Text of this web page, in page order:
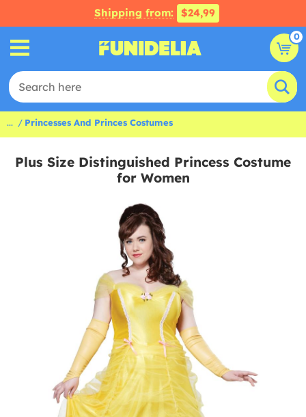
Shipping from: $24,99
0
... Princesses And Princes Costumes
Plus Size Distinguished Princess Costume
for Women